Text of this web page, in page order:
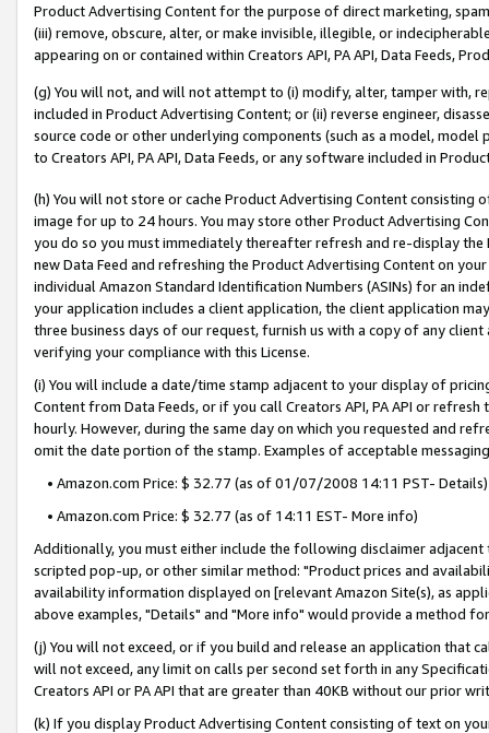
Product Advertising Content for the purpose of direct marketing,
(iii) remove, obscure, alter, or make invisible, illegible, or
appearing on or contained within Creators API, PA API, Data Feeds,
(g) You will not, and will not attempt to (i) modify, alter, tamper with,
included in Product Advertising Content; or (ii) reverse engineer,
source code or other underlying components (such as a model,
to Creators API, PA API, Data Feeds, or any software included in
(h) You will not store or cache Product Advertising Content
image for up to 24 hours. You may store other Product Advertising
you do so you must immediately thereafter refresh and re-display the
new Data Feed and refreshing the Product Advertising Content on
individual Amazon Standard Identification Numbers (ASINs) for an
your application includes a client application, the client application
three business days of our request, furnish us with a copy of any
verifying your compliance with this License.
(i) You will include a date/time stamp adjacent to your display of
Content from Data Feeds, or if you call Creators API, PA API or
hourly. However, during the same day on which you requested and
omit the date portion of the stamp. Examples of acceptable
• Amazon.com Price: $ 32.77 (as of 01/07/2008 14:11 PST- Details)
• Amazon.com Price: $ 32.77 (as of 14:11 EST- More info)
Additionally, you must either include the following disclaimer
scripted pop-up, or other similar method: "Product prices and
availability information displayed on [relevant Amazon Site(s), as
above examples, "Details" and "More info" would provide a method
(j) You will not exceed, or if you build and release an application that
will not exceed, any limit on calls per second set forth in any
Creators API or PA API that are greater than 40KB without our prior
(k) If you display Product Advertising Content consisting of text on